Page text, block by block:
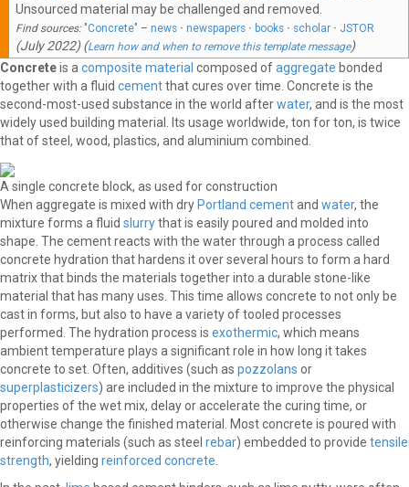
Unsourced material may be challenged and removed.
Find sources: "Concrete" – news · newspapers · books · scholar · JSTOR
(July 2022)(Learn how and when to remove this template message)
Concreteis acomposite material composed ofaggregate bonded
together with a fluid cementthat cures over time. Concrete is the
second-most-used substance in the world afterwater, and is the most
widely used building material. Its usage worldwide, ton for ton, is twice
that of steel, wood, plastics, and aluminium combined.
A single concrete block, as used for construction
When aggregate is mixed with dry Portland cementand water, the
mixture forms a fluid slurrythat is easily poured and molded into
shape. The cement reacts with the water through a process called
concrete hydration that hardens it over several hours to form a hard
matrix that binds the materials together into a durable stone-like
material that has many uses. This time allows concrete to not only be
cast in forms, but also to have a variety of tooled processes
performed. The hydration process is exothermic, which means
ambient temperature plays a significant role in how long it takes
concrete to set. Often, additives (such as pozzolans or
superplasticizers) are included in the mixture to improve the physical
properties of the wet mix, delay or accelerate the curing time, or
otherwise change the finished material. Most concrete is poured with
reinforcing materials (such as steel rebar) embedded to provide tensile
strength, yielding reinforced concrete.